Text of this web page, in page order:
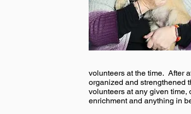
volunteers at the time. After
organized and strengthened
volunteers at any given
enrichment and anything in